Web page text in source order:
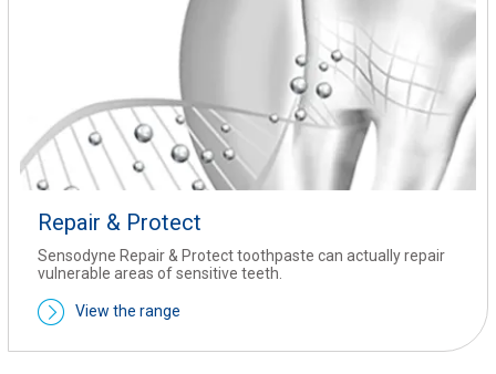
Repair & Protect
Sensodyne Repair & Protect toothpaste can actually repair
vulnerable areas of sensitive teeth.
View the range